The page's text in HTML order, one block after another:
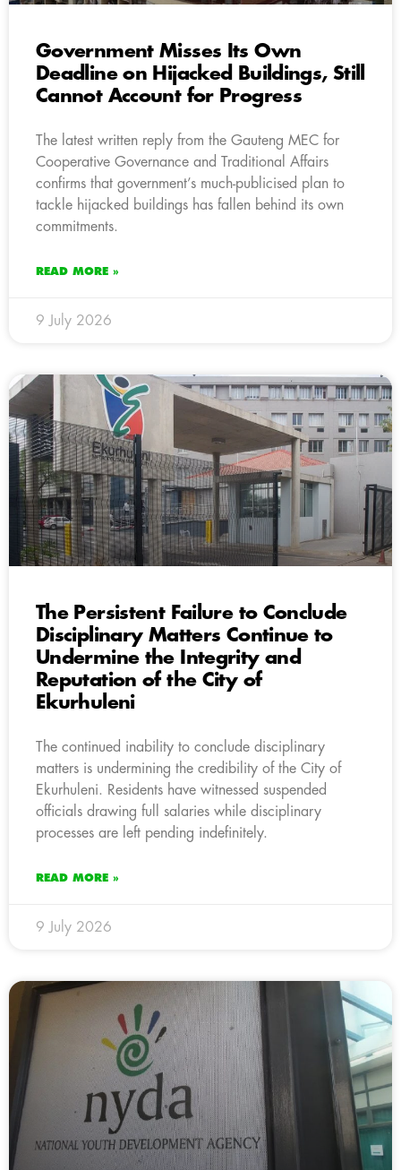
Government Misses Its Own
Deadline on Hijacked Buildings, Still
Cannot Account for Progress
The latest written reply from the Gauteng MEC for
Cooperative Governance and Traditional Affairs
confirms that government’s much-publicised plan to
tackle hijacked buildings has fallen behind its own
commitments.
READ MORE »
9 July 2026
The Persistent Failure to Conclude
Disciplinary Matters Continue to
Undermine the Integrity and
Reputation of the City of
Ekurhuleni
The continued inability to conclude disciplinary
matters is undermining the credibility of the City of
Ekurhuleni. Residents have witnessed suspended
officials drawing full salaries while disciplinary
processes are left pending indefinitely.
READ MORE »
9 July 2026